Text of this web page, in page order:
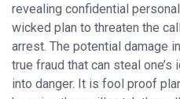
revealing confidential
wicked plan to threaten the
arrest. The potential damage
true fraud that can steal
into danger. It is fool proof